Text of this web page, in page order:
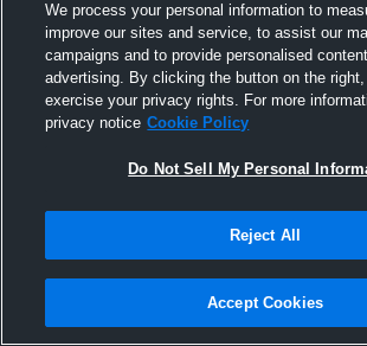
Joined Hudl
6 October 2015
We process your personal information to
improve our sites and service, to assist our
campaigns and to provide personalised
advertising. By clicking the button on the
exercise your privacy rights. For more
privacy notice Cookie Policy
Do Not Sell My Personal
Reject All
Accept Cookies